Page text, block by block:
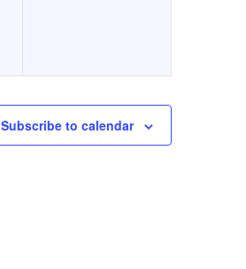
Subscribe to calendar